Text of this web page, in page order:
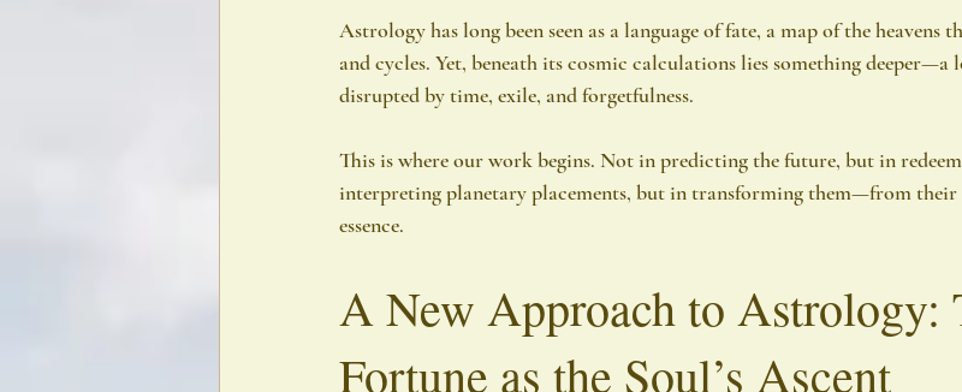
Astrology has long been seen as a language of fate, a map of the heavens
and cycles. Yet, beneath its cosmic calculations lies something
disrupted by time, exile, and forgetfulness.
This is where our work begins. Not in predicting the future, but in
interpreting planetary placements, but in transforming them—from
essence.
A New Approach to Astrology:
Fortune as the Soul’s Ascent